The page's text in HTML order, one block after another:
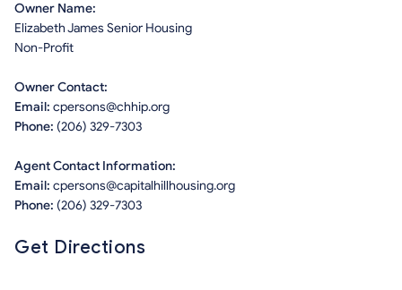
Owner Name:
Elizabeth James Senior Housing
Non-Profit
Owner Contact:
Email: cpersons@chhip.org
Phone: (206) 329-7303
Agent Contact Information:
Email: cpersons@capitalhillhousing.org
Phone: (206) 329-7303
Get Directions